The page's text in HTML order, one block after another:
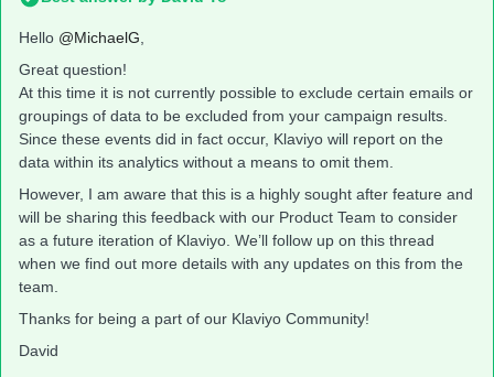
Hello @MichaelG
Great question!
At this time it is not currently possible to exclude certain emails or
groupings of data to be excluded from your campaign results.
Since these events did in fact occur, Klaviyo will report on the
data within its analytics without a means to omit them.
However, I am aware that this is a highly sought after feature and
will be sharing this feedback with our Product Team to consider
as a future iteration of Klaviyo. We’ll follow up on this thread
when we find out more details with any updates on this from the
team.
Thanks for being a part of our Klaviyo Community!
David